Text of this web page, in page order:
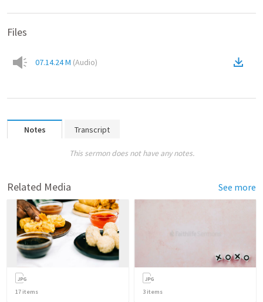
Files
07.14.24 M (Audio)
Notes Transcript
This sermon does not have any notes.
Related Media See more
17 items 3 items